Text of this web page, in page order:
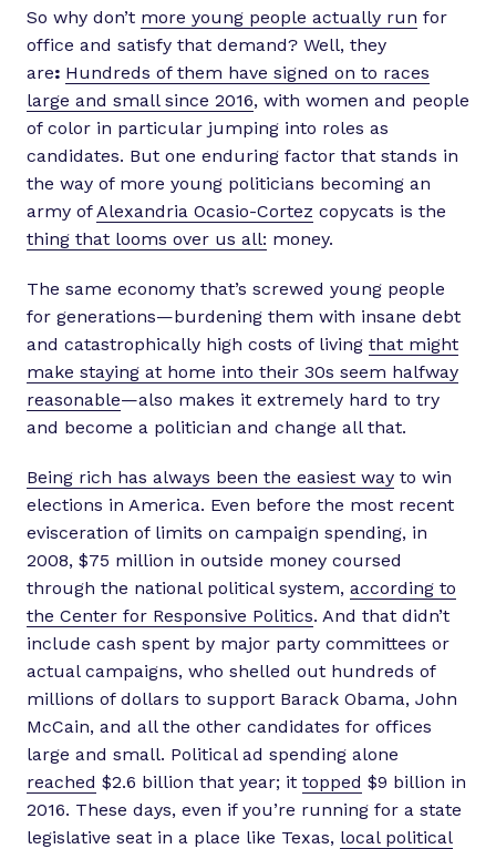
So why don’t more young people actually run for
office and satisfy that demand? Well, they
are: Hundreds of them have signed on to races
large and small since 2016, with women and people
of color in particular jumping into roles as
candidates. But one enduring factor that stands in
the way of more young politicians becoming an
army ofAlexandria Ocasio-Cortez copycats is the
thing that looms over us all: money.
The same economy that’s screwed young people
for generations—burdening them with insane debt
and catastrophically high costs of living that might
make staying at home into their 30s seem halfway
reasonable—also makes it extremely hard to try
and become a politician and change all that.
Being rich has always been the easiest way to win
elections in America. Even before the most recent
evisceration of limits on campaign spending, in
2008, $75 million in outside money coursed
through the national political system, according to
the Center for Responsive Politics. And that didn’t
include cash spent by major party committees or
actual campaigns, who shelled out hundreds of
millions of dollars to support Barack Obama, John
McCain, and all the other candidates for offices
large and small. Political ad spending alone
reached $2.6 billion that year; it topped $9 billion in
2016. These days, even if you’re running for a state
legislative seat in a place like Texas, local political